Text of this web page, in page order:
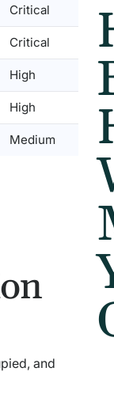
Critical
Critical
High
High
Medium
and